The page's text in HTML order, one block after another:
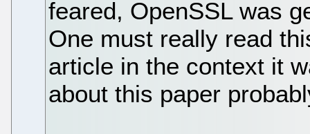
feared, OpenSSL was
One must really read
article in the context it
about this paper